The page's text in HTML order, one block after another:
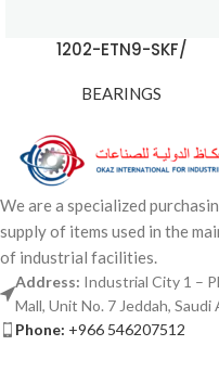
1202-ETN9-SKF/
BEARINGS
We are a specialized
supply of items used in the
of industrial facilities.
Address: Industrial City 1 –
Mall, Unit No. 7 Jeddah, Saudi
Phone: +966 546207512